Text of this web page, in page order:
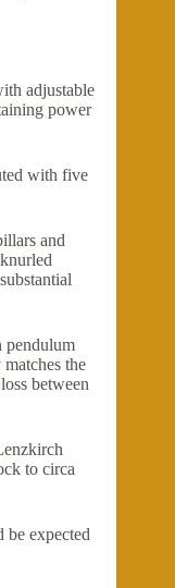
adjustable
power
with five
and
pendulum
the
between
to circa
be expected